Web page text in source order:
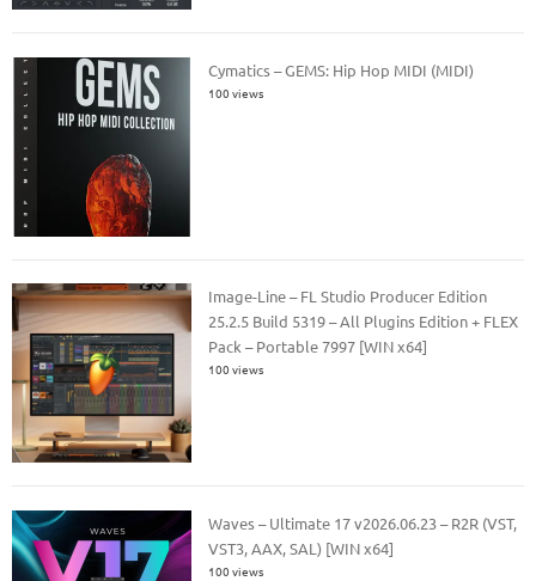
Cymatics – GEMS: Hip Hop MIDI (MIDI)
100 views
Image-Line – FL Studio Producer Edition
25.2.5 Build 5319 – All Plugins Edition + FLEX
Pack – Portable 7997 [WIN x64]
100 views
Waves – Ultimate 17 v2026.06.23 – R2R (VST,
VST3, AAX, SAL) [WIN x64]
100 views